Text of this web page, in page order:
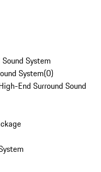
System
System(0)
End Surround Sound